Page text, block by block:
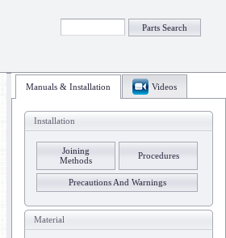
Parts Search
Manuals & Installation Videos
Installation
Joining
Methods
Procedures
Precautions And Warnings
Material